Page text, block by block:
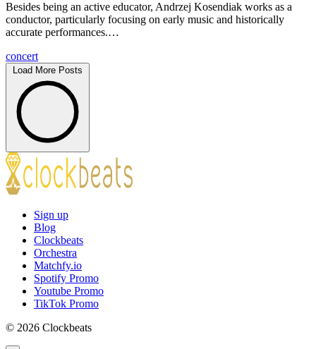
Besides being an active educator, Andrzej Kosendiak works as a
conductor, particularly focusing on early music and historically
accurate performances.…
concert
Load More Posts
Sign up
Blog
Clockbeats
Orchestra
Matchfy.io
Spotify Promo
Youtube Promo
TikTok Promo
© 2026 Clockbeats